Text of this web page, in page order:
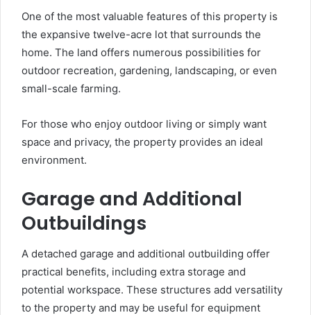
One of the most valuable features of this property is
the expansive twelve-acre lot that surrounds the
home. The land offers numerous possibilities for
outdoor recreation, gardening, landscaping, or even
small-scale farming.
For those who enjoy outdoor living or simply want
space and privacy, the property provides an ideal
environment.
Garage and Additional
Outbuildings
A detached garage and additional outbuilding offer
practical benefits, including extra storage and
potential workspace. These structures add versatility
to the property and may be useful for equipment